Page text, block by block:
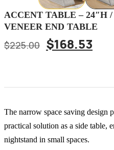
ACCENT TABLE – 24″H
VENEER END TABLE
$225.00 Original
price
$168.53
The narrow space saving design
practical solution as a side table,
nightstand in small spaces.